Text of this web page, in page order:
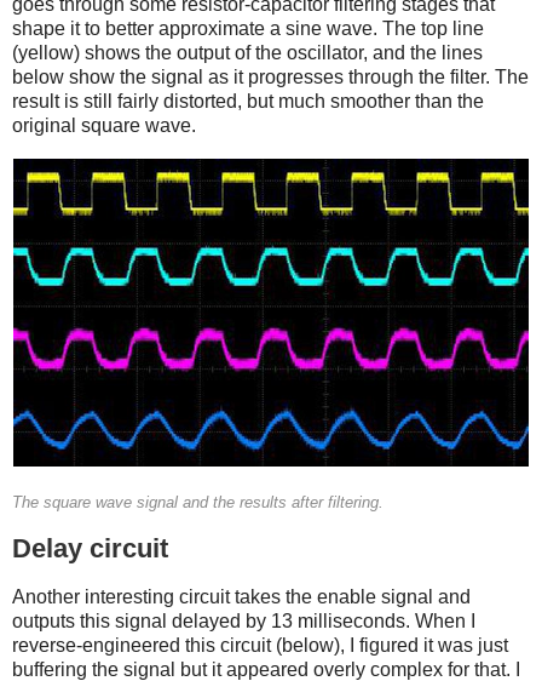
goes through some resistor-capacitor filtering stages that
shape it to better approximate a sine wave. The top line
(yellow) shows the output of the oscillator, and the lines
below show the signal as it progresses through the filter. The
result is still fairly distorted, but much smoother than the
original square wave.
The square wave signal and the results after filtering.
Delay circuit
Another interesting circuit takes the enable signal and
outputs this signal delayed by 13 milliseconds. When I
reverse-engineered this circuit (below), I figured it was just
buffering the signal but it appeared overly complex for that. I